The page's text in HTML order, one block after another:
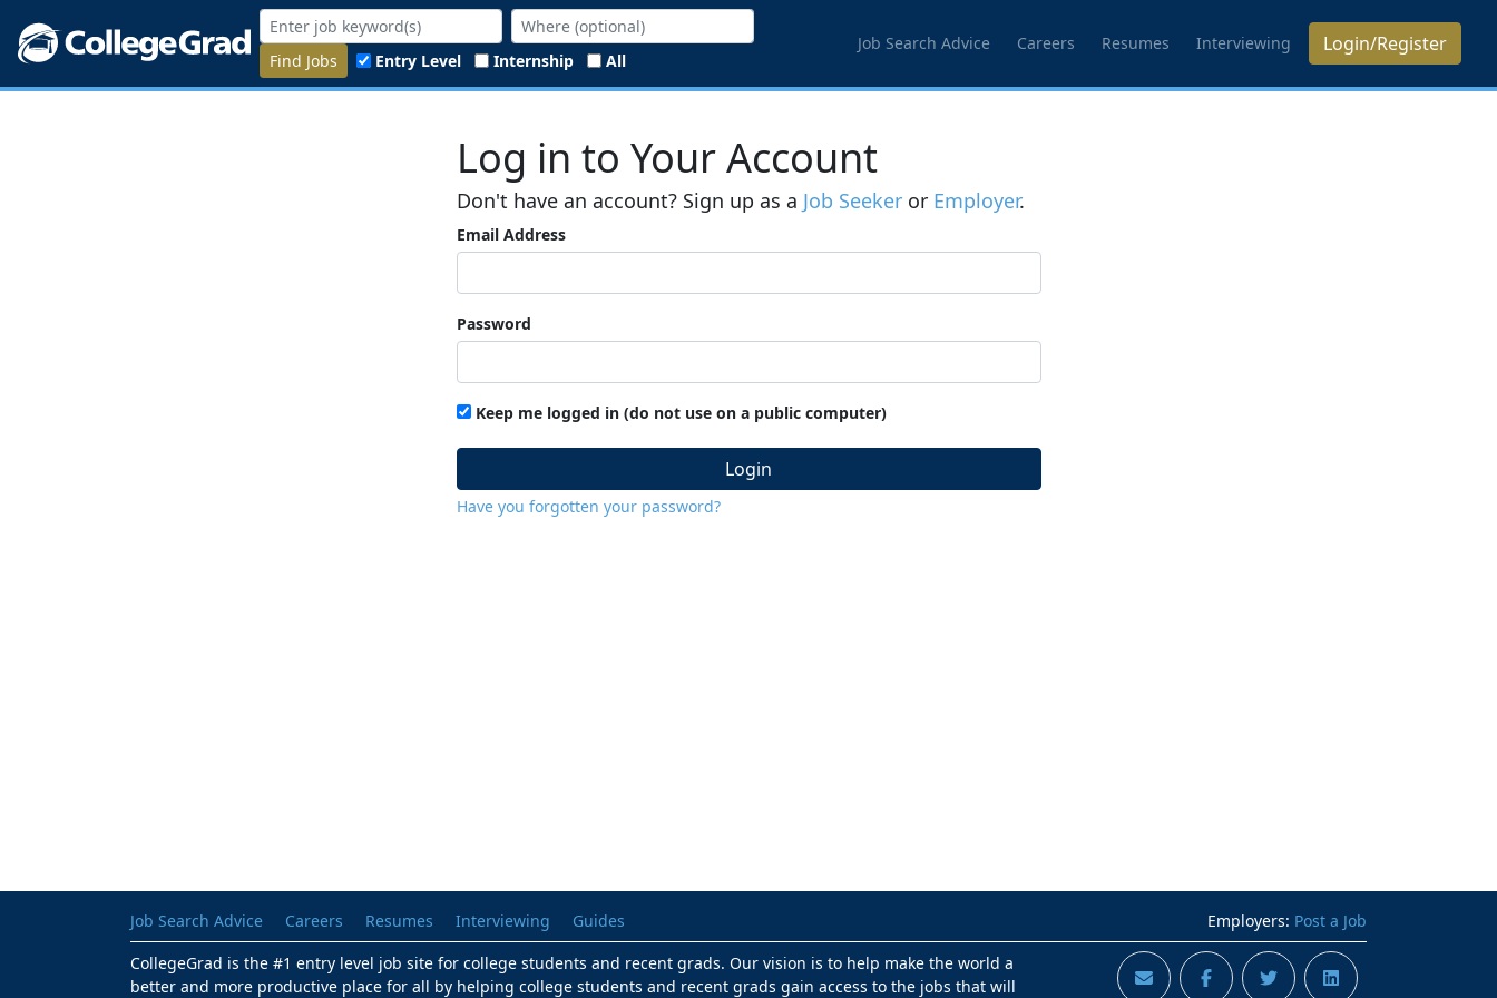
Find Jobs Entry Level Internship All
Job Search Advice Careers Resumes Interviewing Login/Register
Log in to Your Account
Don't have an account? Sign up as a Job Seekeror Employer.
Email Address
Password
Keep me logged in (do not use on a public computer)
Login
Have you forgotten your password?
Employers: Post a Job
Job Search Advice Careers Resumes Interviewing
Guides
CollegeGrad is the #1 entry level job site for college students and recent grads. Our vision is to help make the world a
better and more productive place for all by helping college students and recent grads gain access to the jobs that will